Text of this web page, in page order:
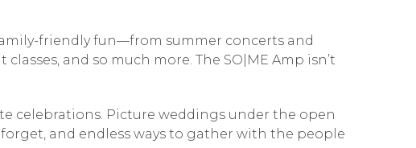
friendly fun—from summer concerts and
and so much more. The SO|ME Amp isn’t
celebrations. Picture weddings under the open
and endless ways to gather with the people